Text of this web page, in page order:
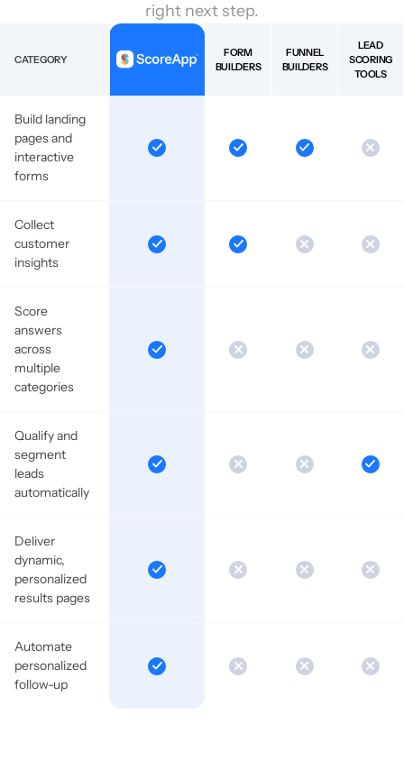
right next step.
CATEGORY
FORM
BUILDERS
FUNNEL
BUILDERS
LEAD
SCORING
TOOLS
Build landing
pages and
interactive
forms
Collect
customer
insights
Score
answers
across
multiple
categories
Qualify and
segment
leads
automatically
Deliver
dynamic,
personalized
results pages
Automate
personalized
follow-up